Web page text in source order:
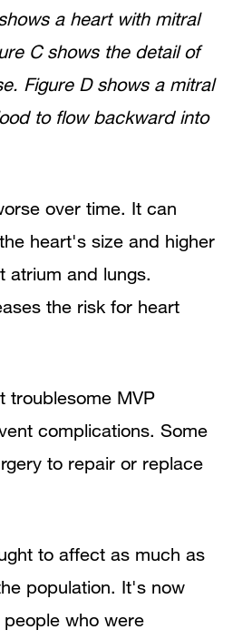
a heart with mitral
C shows the detail of
Figure D shows a mitral
to flow backward into
over time. It can
heart's size and higher
atrium and lungs.
the risk for heart
troublesome MVP
complications. Some
to repair or replace
to affect as much as
population. It's now
who were